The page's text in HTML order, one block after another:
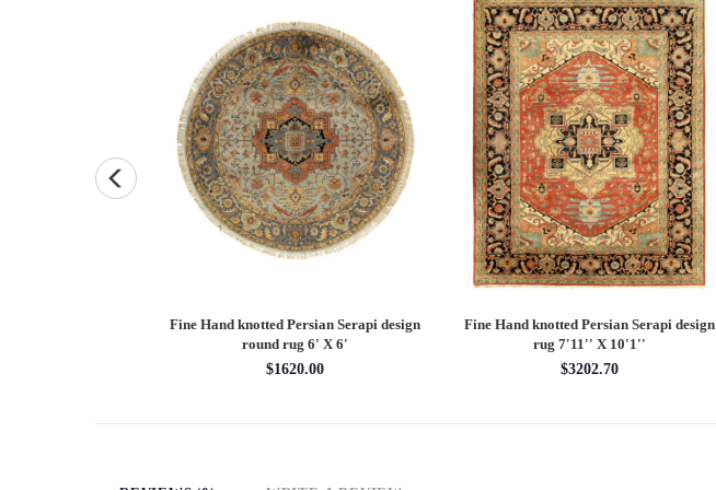
Fine Hand knotted Persian Serapi design
round rug 6' X 6'
$1620.00
Fine Hand knotted Persian Serapi design
rug 7'11'' X 10'1''
$3202.70